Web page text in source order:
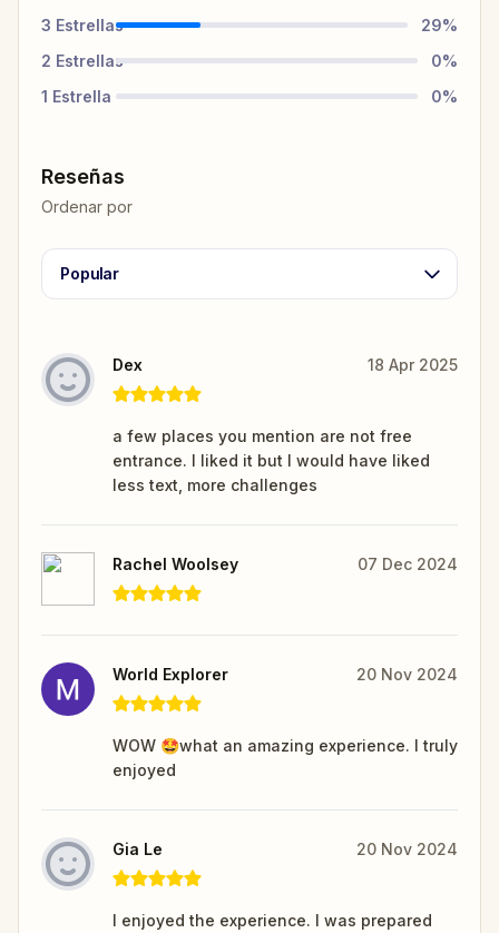
3 Estrellas 29%
2 Estrellas 0%
1 Estrella 0%
Reseñas
Ordenar por
Popular
Dex 18 Apr 2025
a few places you mention are not free
entrance. I liked it but I would have liked
less text, more challenges
Rachel Woolsey 07 Dec 2024
World Explorer 20 Nov 2024
WOW 🤩what an amazing experience. I truly
enjoyed
Gia Le 20 Nov 2024
I enjoyed the experience. I was prepared